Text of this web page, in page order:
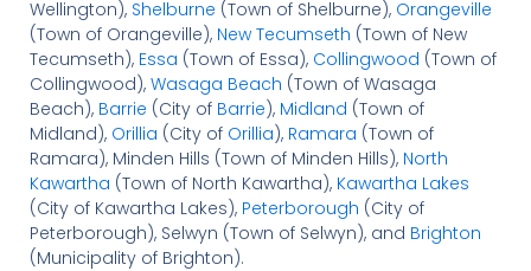
Wellington), Shelburne (Town of Shelburne), Orangeville
(Town of Orangeville), New Tecumseth (Town of New
Tecumseth), Essa (Town of Essa), Collingwood (Town of
Collingwood), Wasaga Beach (Town of Wasaga
Beach), Barrie (City of Barrie), Midland (Town of
Midland), Orillia (City of Orillia), Ramara (Town of
Ramara), Minden Hills (Town of Minden Hills), North
Kawartha (Town of North Kawartha), Kawartha Lakes
(City of Kawartha Lakes), Peterborough (City of
Peterborough), Selwyn (Town of Selwyn), and Brighton
(Municipality of Brighton).